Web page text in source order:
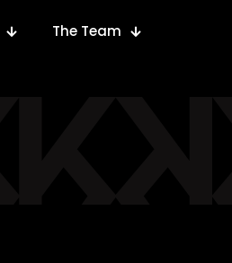
The Team